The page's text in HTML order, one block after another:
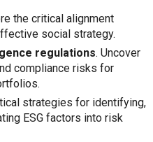
the critical alignment
social strategy.
regulations. Uncover
compliance risks for
strategies for identifying,
ESG factors into risk